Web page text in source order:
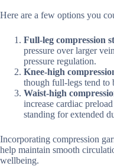
Here are a few options you
Full-leg compression
pressure over larger
pressure regulation.
Knee-high
though full-legs tend to
Waist-high
increase cardiac
standing for extended
Incorporating compression
help maintain smooth
wellbeing.